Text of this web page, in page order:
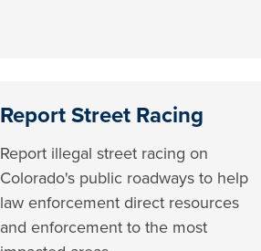
Report Street Racing
Report illegal street racing on
Colorado's public roadways to help
law enforcement direct resources
and enforcement to the most